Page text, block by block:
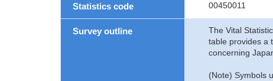
Statistics code 00450011
Survey outline
The Vital
table provides a
concerning
(Note) Symbols